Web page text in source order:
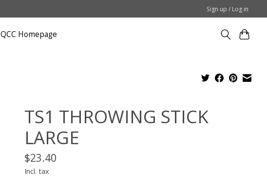
Sign up / Log in
QCC Homepage
TS1 THROWING STICK
LARGE
$23.40
Incl. tax